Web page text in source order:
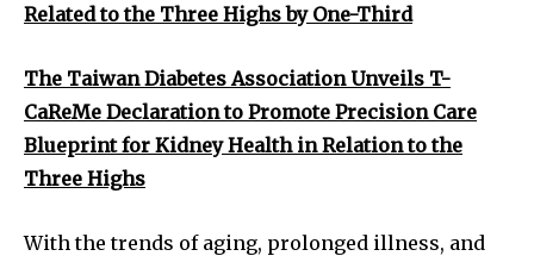
Related to the Three Highs by One-Third
The Taiwan Diabetes Association Unveils T-
CaReMe Declaration to Promote Precision Care
Blueprint for Kidney Health in Relation to the
Three Highs
With the trends of aging, prolonged illness, and